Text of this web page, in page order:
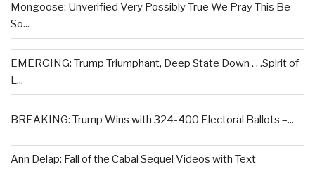
Mongoose: Unverified Very Possibly True We Pray This Be
So...
EMERGING: Trump Triumphant, Deep State Down . . .Spirit of
L...
BREAKING: Trump Wins with 324-400 Electoral Ballots –...
Ann Delap: Fall of the Cabal Sequel Videos with Text